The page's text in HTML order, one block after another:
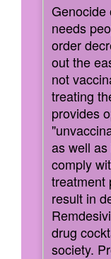
Genocide
needs
order
out the
not
treating
provides
as well as
comply
treatment
result in
drug
society.